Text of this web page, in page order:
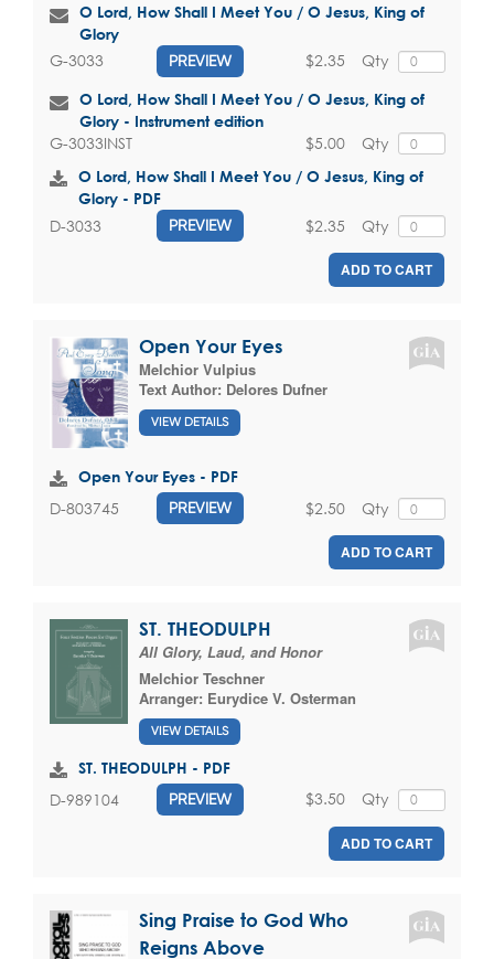
O Lord, How Shall I Meet You / O Jesus, King of
Glory
G-3033 PREVIEW Qty
$2.35
O Lord, How Shall I Meet You / O Jesus, King of
Glory - Instrument edition
G-3033INST Qty
$5.00
O Lord, How Shall I Meet You / O Jesus, King of
Glory - PDF
D-3033 PREVIEW Qty
$2.35
ADD TO CART
Open Your Eyes
Melchior Vulpius
Text Author: Delores Dufner
VIEW DETAILS
Open Your Eyes - PDF
D-803745 PREVIEW Qty
$2.50
ADD TO CART
ST. THEODULPH
All Glory, Laud, and Honor
Melchior Teschner
Arranger: Eurydice V. Osterman
VIEW DETAILS
ST. THEODULPH - PDF
D-989104 PREVIEW Qty
$3.50
ADD TO CART
Sing Praise to God Who
Reigns Above